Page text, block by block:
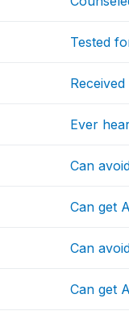
Tested
Ever
Can
Can get
Can
Can get